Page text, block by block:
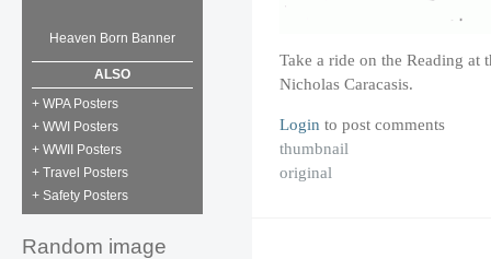
Heaven Born Banner
ALSO
+ WPA Posters
+ WWI Posters
+ WWII Posters
+ Travel Posters
+ Safety Posters
Random image
Take a ride on the Reading at
Nicholas Caracasis.
Login to post comments
thumbnail
original